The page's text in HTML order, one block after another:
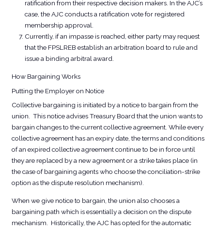
ratification from their respective decision makers. In the AJC’s
case, the AJC conducts a ratification vote for registered
membership approval.
Currently, if an impasse is reached, either party may request
that the FPSLREB establish an arbitration board to rule and
issue a binding arbitral award.
How Bargaining Works
Putting the Employer on Notice​
Collective bargaining is initiated by a notice to bargain from the
union. This notice advises Treasury Board that the union wants to
bargain changes to the current collective agreement. While every
collective agreement has an expiry date, the terms and conditions
of an expired collective agreement continue to be in force until
they are replaced by a new agreement or a strike takes place (in
the case of bargaining agents who choose the conciliation-strike
option as the dispute resolution mechanism).
When we give notice to bargain, the union also chooses a
bargaining path which is essentially a decision on the dispute
mechanism. Historically, the AJC has opted for the automatic